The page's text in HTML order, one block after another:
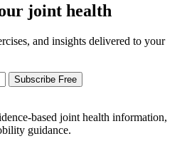
joint health
and insights delivered to your
Subscribe Free
based joint health information,
guidance.